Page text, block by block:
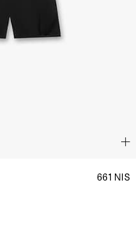
661 NIS